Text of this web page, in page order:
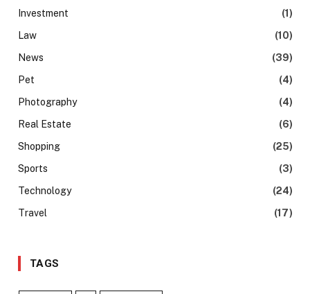
Investment
(1)
Law
(10)
News
(39)
Pet
(4)
Photography
(4)
Real Estate
(6)
Shopping
(25)
Sports
(3)
Technology
(24)
Travel
(17)
TAGS